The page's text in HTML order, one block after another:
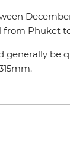
Phuket
generally